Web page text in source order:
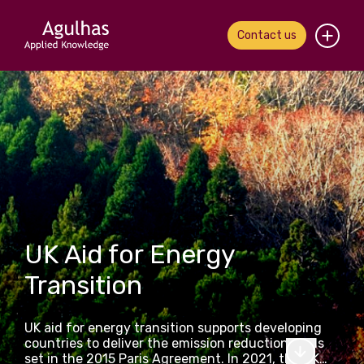
Contact us
Home
About us
Our people
What we do
Our work
News & views
Contact us
UK Aid for Energy
Transition
UK aid for energy transition supports developing
countries to deliver the emission reduction goals
set in the 2015 Paris Agreement. In 2021, the UK